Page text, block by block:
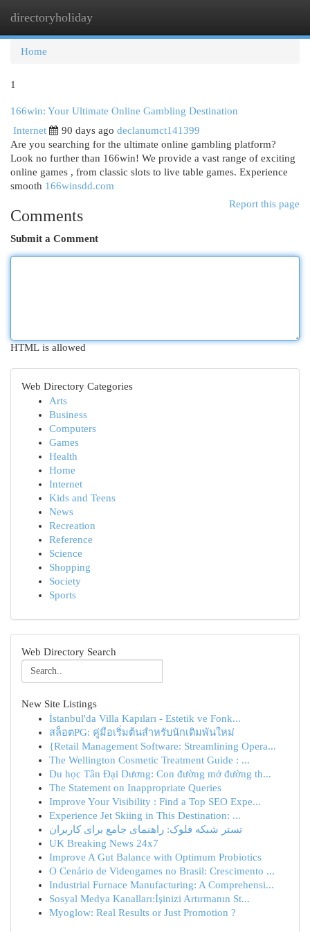
directoryholiday
Home
1
166win: Your Ultimate Online Gambling Destination
Internet
90 days ago declanumct141399
Are you searching for the ultimate online gambling platform?
Look no further than 166win! We provide a vast range of exciting
online games , from classic slots to live table games. Experience
smooth 166winsdd.com
Report this page
Comments
Submit a Comment
HTML is allowed
Web Directory Categories
Arts
Business
Computers
Games
Health
Home
Internet
Kids and Teens
News
Recreation
Reference
Science
Shopping
Society
Sports
Web Directory Search
New Site Listings
İstanbul'da Villa Kapıları - Estetik ve Fonk...
สล็อตPG: คู่มือเริ่มต้นสำหรับนักเดิมพันใหม่
{Retail Management Software: Streamlining Opera...
The Wellington Cosmetic Treatment Guide : ...
Du học Tân Đại Dương: Con đường mở đường th...
The Statement on Inappropriate Queries
Improve Your Visibility : Find a Top SEO Expe...
Experience Jet Skiing in This Destination: ...
تستر شبکه فلوک: راهنمای جامع برای کاربران
UK Breaking News 24x7
Improve A Gut Balance with Optimum Probiotics
O Cenário de Videogames no Brasil: Crescimento ...
Industrial Furnace Manufacturing: A Comprehensi...
Sosyal Medya Kanalları:İşinizi Artırmanın St...
Myoglow: Real Results or Just Promotion ?